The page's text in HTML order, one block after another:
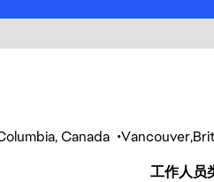
Canada Vancouver
工作人员